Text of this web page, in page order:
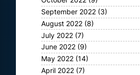
September 2022 (3)
August 2022 (8)
July 2022 (7)
June 2022 (9)
May 2022 (14)
April 2022 (7)